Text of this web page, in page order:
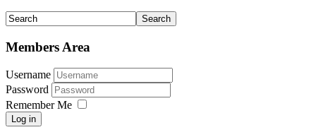
Members Area
Username
Password
Remember Me
Log in